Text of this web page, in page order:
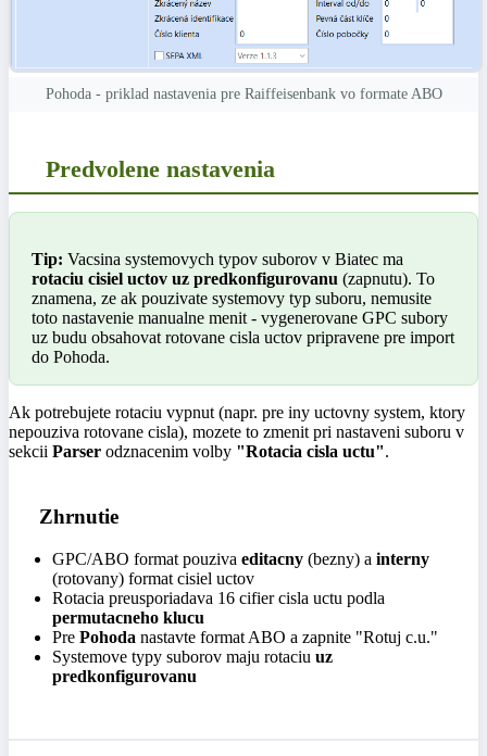
Pohoda - priklad nastavenia pre Raiffeisenbank vo formate ABO
Predvolene nastavenia
Tip: Vacsina systemovych typov suborov v Biatec ma
rotaciu cisiel uctov uz predkonfigurovanu (zapnutu). To
znamena, ze ak pouzivate systemovy typ suboru, nemusite
toto nastavenie manualne menit - vygenerovane GPC subory
uz budu obsahovat rotovane cisla uctov pripravene pre import
do Pohoda.
Ak potrebujete rotaciu vypnut (napr. pre iny uctovny system, ktory
nepouziva rotovane cisla), mozete to zmenit pri nastaveni suboru v
sekcii Parser odznacenim volby "Rotacia cisla uctu".
Zhrnutie
GPC/ABO format pouziva editacny (bezny) a interny
(rotovany) format cisiel uctov
Rotacia preusporiadava 16 cifier cisla uctu podla
permutacneho klucu
Pre Pohoda nastavte format ABO a zapnite "Rotuj c.u."
Systemove typy suborov maju rotaciu uz
predkonfigurovanu